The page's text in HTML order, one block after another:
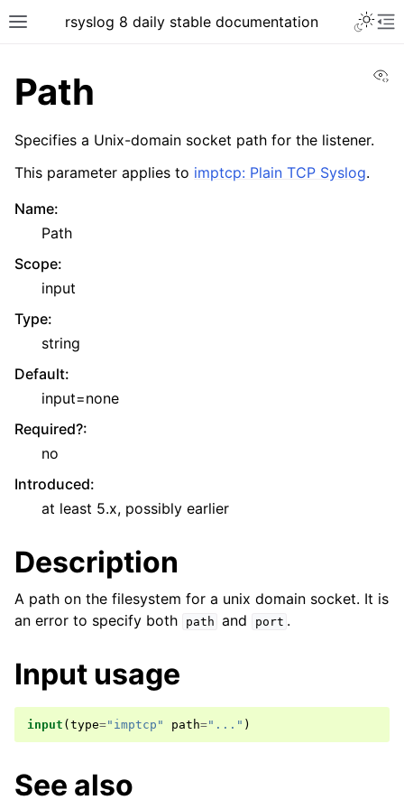
rsyslog 8 daily stable documentation
Path
Specifies a Unix-domain socket path for the listener.
This parameter applies to imptcp: Plain TCP Syslog.
Name:
Path
Scope:
input
Type:
string
Default:
input=none
Required?:
no
Introduced:
at least 5.x, possibly earlier
Description
A path on the filesystem for a unix domain socket. It is
an error to specify both
path and port .
Input usage
input ( type="imptcp" path="..." )
See also